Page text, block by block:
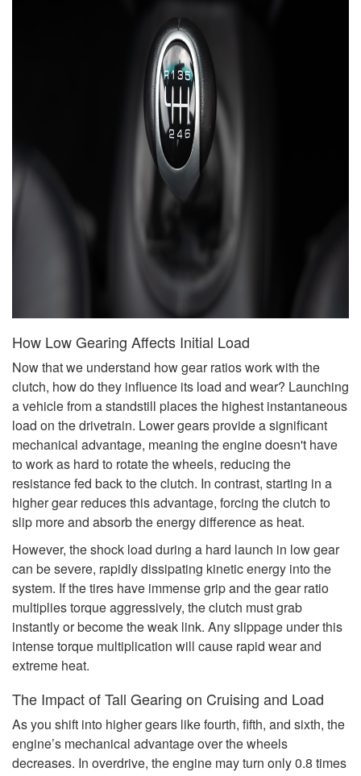
How Low Gearing Affects Initial Load
Now that we understand how gear ratios work with the
clutch, how do they influence its load and wear? Launching
a vehicle from a standstill places the highest instantaneous
load on the drivetrain. Lower gears provide a significant
mechanical advantage, meaning the engine doesn't have
to work as hard to rotate the wheels, reducing the
resistance fed back to the clutch. In contrast, starting in a
higher gear reduces this advantage, forcing the clutch to
slip more and absorb the energy difference as heat.
However, the shock load during a hard launch in low gear
can be severe, rapidly dissipating kinetic energy into the
system. If the tires have immense grip and the gear ratio
multiplies torque aggressively, the clutch must grab
instantly or become the weak link. Any slippage under this
intense torque multiplication will cause rapid wear and
extreme heat.
The Impact of Tall Gearing on Cruising and Load
As you shift into higher gears like fourth, fifth, and sixth, the
engine’s mechanical advantage over the wheels
decreases. In overdrive, the engine may turn only 0.8 times